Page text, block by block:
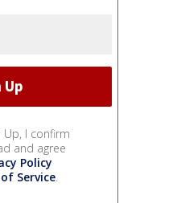
Up, I confirm
and agree
Policy
Service.